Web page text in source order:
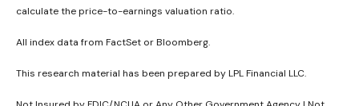
calculate the price-to-earnings valuation ratio.
All index data from FactSet or Bloomberg.
This research material has been prepared by LPL Financial LLC.